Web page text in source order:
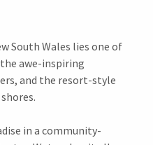
South Wales lies one of
awe-inspiring
and the resort-style
in a community-